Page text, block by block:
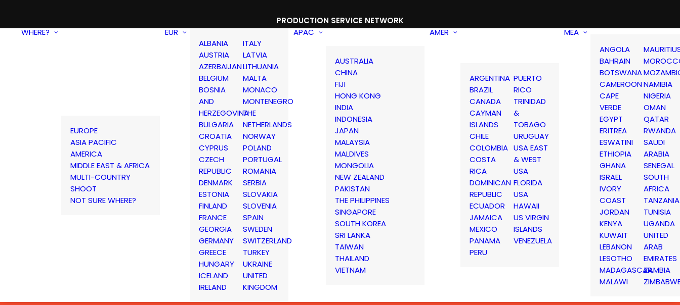
PRODUCTION SERVICE NETWORK
WHERE?
EUROPE
ASIA PACIFIC
AMERICA
MIDDLE EAST & AFRICA
MULTI-COUNTRY
SHOOT
NOT SURE WHERE?
EUR
ALBANIA
AUSTRIA
AZERBAIJAN
BELGIUM
BOSNIA
AND
HERZEGOVINA
BULGARIA
CROATIA
CYPRUS
CZECH
REPUBLIC
DENMARK
ESTONIA
FINLAND
FRANCE
GEORGIA
GERMANY
GREECE
HUNGARY
ICELAND
IRELAND
ITALY
LATVIA
LITHUANIA
MALTA
MONACO
MONTENEGRO
THE
NETHERLANDS
NORWAY
POLAND
PORTUGAL
ROMANIA
SERBIA
SLOVAKIA
SLOVENIA
SPAIN
SWEDEN
SWITZERLAND
TURKEY
UKRAINE
UNITED
KINGDOM
APAC
AUSTRALIA
CHINA
FIJI
HONG KONG
INDIA
INDONESIA
JAPAN
MALAYSIA
MALDIVES
MONGOLIA
NEW ZEALAND
PAKISTAN
THE PHILIPPINES
SINGAPORE
SOUTH KOREA
SRI LANKA
TAIWAN
THAILAND
VIETNAM
AMER
ARGENTINA
BRAZIL
CANADA
CAYMAN
ISLANDS
CHILE
COLOMBIA
COSTA
RICA
DOMINICAN
REPUBLIC
ECUADOR
JAMAICA
MEXICO
PANAMA
PERU
PUERTO
RICO
TRINIDAD
&
TOBAGO
URUGUAY
USA EAST
& WEST
USA
FLORIDA
USA
HAWAII
US VIRGIN
ISLANDS
VENEZUELA
MEA
ANGOLA
BAHRAIN
BOTSWANA
CAMEROON
CAPE
VERDE
EGYPT
ERITREA
ESWATINI
ETHIOPIA
GHANA
ISRAEL
IVORY
COAST
JORDAN
KENYA
KUWAIT
LEBANON
LESOTHO
MADAGASCAR
MALAWI
NAMIBIA
NIGERIA
OMAN
QATAR
RWANDA
SAUDI
ARABIA
SENEGAL
SOUTH
AFRICA
TANZANIA
TUNISIA
UGANDA
UNITED
ARAB
EMIRATES
ZAMBIA